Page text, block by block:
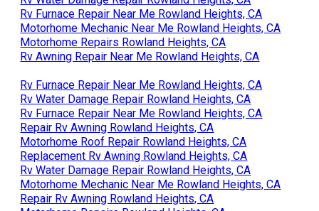
Rv Furnace Repair Near Me Rowland Heights, CA
Motorhome Mechanic Near Me Rowland Heights, CA
Motorhome Repairs Rowland Heights, CA
Rv Awning Repair Near Me Rowland Heights, CA
Rv Furnace Repair Near Me Rowland Heights, CA
Rv Water Damage Repair Rowland Heights, CA
Rv Furnace Repair Near Me Rowland Heights, CA
Repair Rv Awning Rowland Heights, CA
Motorhome Roof Repair Rowland Heights, CA
Replacement Rv Awning Rowland Heights, CA
Rv Water Damage Repair Rowland Heights, CA
Motorhome Mechanic Near Me Rowland Heights, CA
Repair Rv Awning Rowland Heights, CA